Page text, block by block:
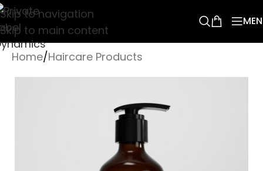
Skip to navigation
Skip to main content
Home/Haircare Products